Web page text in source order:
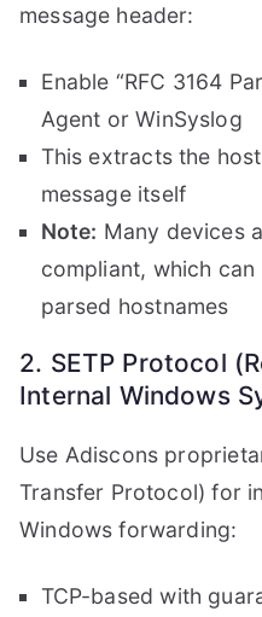
message header:
Enable “RFC 3164
Agent or WinSyslog
This extracts the
message itself
Note: Many devices
compliant, which
parsed hostnames
2. SETP Protocol
Internal Windows
Use Adiscons
Transfer Protocol) for
Windows forwarding:
TCP-based with